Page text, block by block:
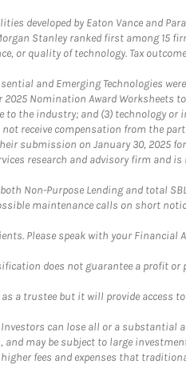
developed by Eaton Vance and
Stanley ranked first among
or quality of technology. Tax
and Emerging Technologies
Nomination Award Worksheets
the industry; and (3) technology
receive compensation from the
submission on January 30, 2025
research and advisory firm and
Non-Purpose Lending and total
maintenance calls on short
Please speak with your
does not guarantee a profit
a trustee but it will provide
can lose all or a
may be subject to large
fees and expenses that